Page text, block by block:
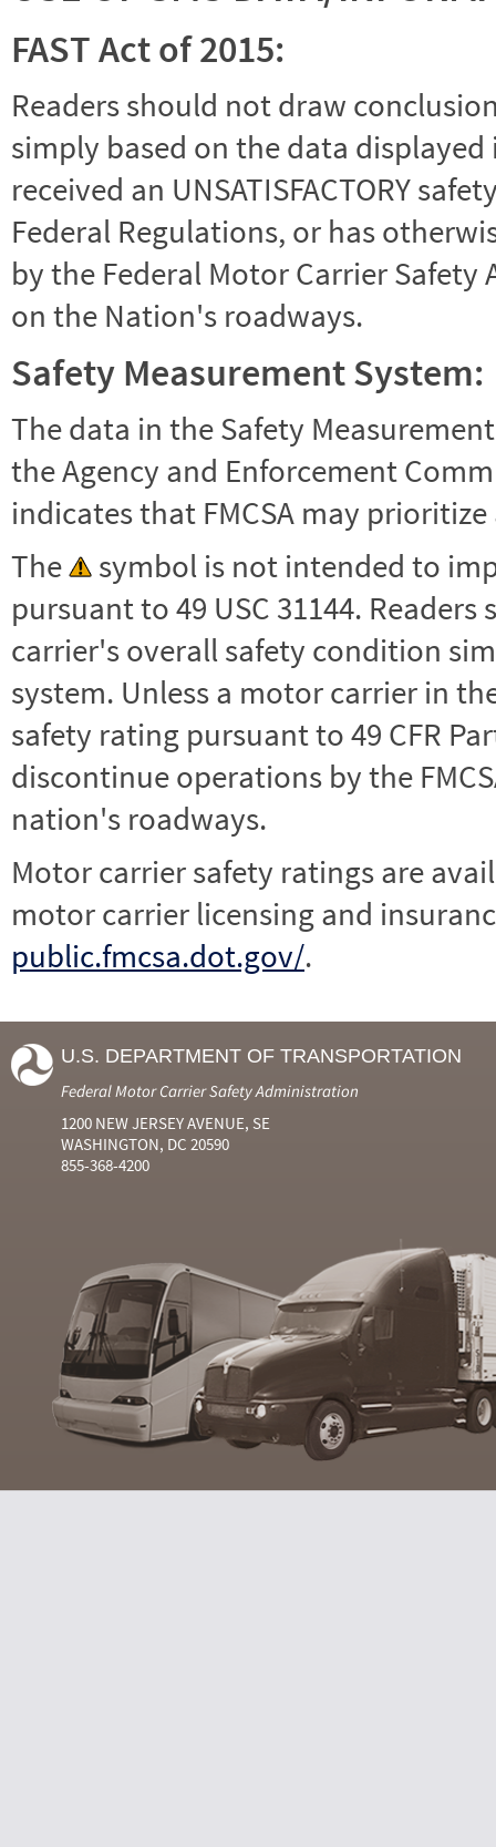
FAST Act of 2015:
Readers should not draw
simply based on the data
received an UNSATISFACTORY
Federal Regulations, or has
by the Federal Motor Carrier
on the Nation's roadways.
Safety Measurement System:
The data in the Safety
the Agency and Enforcement
indicates that FMCSA may
The
symbol is not intended to
pursuant to 49 USC 31144.
carrier's overall safety condition
system. Unless a motor carrier in the
safety rating pursuant to 49 CFR
discontinue operations by the
nation's roadways.
Motor carrier safety ratings are
motor carrier licensing and
public.fmcsa.dot.gov/.
U.S. DEPARTMENT OF TRANSPORTATION
Federal Motor Carrier Safety Administration
1200 NEW JERSEY AVENUE, SE
WASHINGTON, DC 20590
855-368-4200